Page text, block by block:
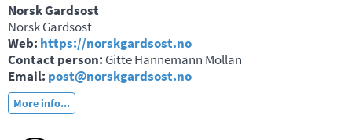
Norsk Gardsost
Norsk Gardsost
Web: https://norskgardsost.no
Contact person: Gitte Hannemann Mollan
Email: post@norskgardsost.no
More info...